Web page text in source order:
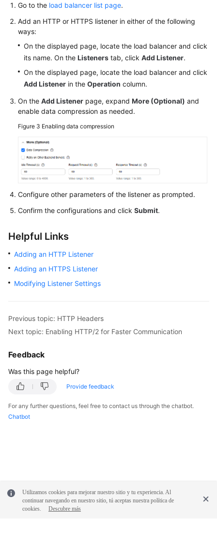
Go to the load balancer list page.
Add an HTTP or HTTPS listener in either of the following
ways:
On the displayed page, locate the load balancer and click
its name. On the Listeners tab, click Add Listener.
On the displayed page, locate the load balancer and click
Add Listener in the Operation column.
On the Add Listener page, expand More (Optional) and
enable data compression as needed.
Figure 3 Enabling data compression
Configure other parameters of the listener as prompted.
Confirm the configurations and click Submit.
Helpful Links
Adding an HTTP Listener
Adding an HTTPS Listener
Modifying Listener Settings
Previous topic: HTTP Headers
Next topic: Enabling HTTP/2 for Faster Communication
Feedback
Was this page helpful?
Provide feedback
For any further questions, feel free to contact us through the chatbot.
Chatbot
Utilizamos cookies para mejorar nuestro sitio y tu experiencia. Al
continuar navegando en nuestro sitio, tú aceptas nuestra política de
cookies.
Descubre más